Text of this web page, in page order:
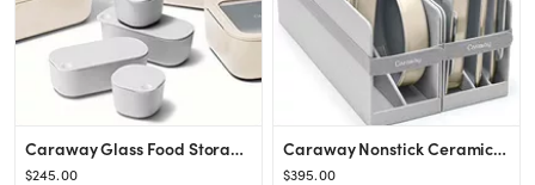
Caraway Glass Food Storage Set, 14 Pieces - Ceramic Coated Food Containers - Easy to Store, Non T...
$245.00
Caraway Nonstick Ceramic Bakeware Set (11 Pieces) - Baking Sheets, Assorted Baking Pans, Cooling ...
$395.00